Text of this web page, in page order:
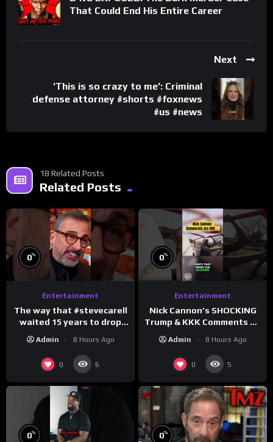
That Could End His Entire Career
Next
‘This is so crazy to me’: Criminal
defense attorney #shorts #foxnews
#us #news
18 Related Posts
Related Posts
0%
Entertainment
The way that #stevecarell
waited 15 years to drop
#crazystupidlove
#rooster
Admin 8 Hours Ago
0 6
0%
Entertainment
Nick Cannon’s SHOCKING
Trump & KKK Comments on
#morningswithmero
Admin 8 Hours Ago
0 5
0% 0%